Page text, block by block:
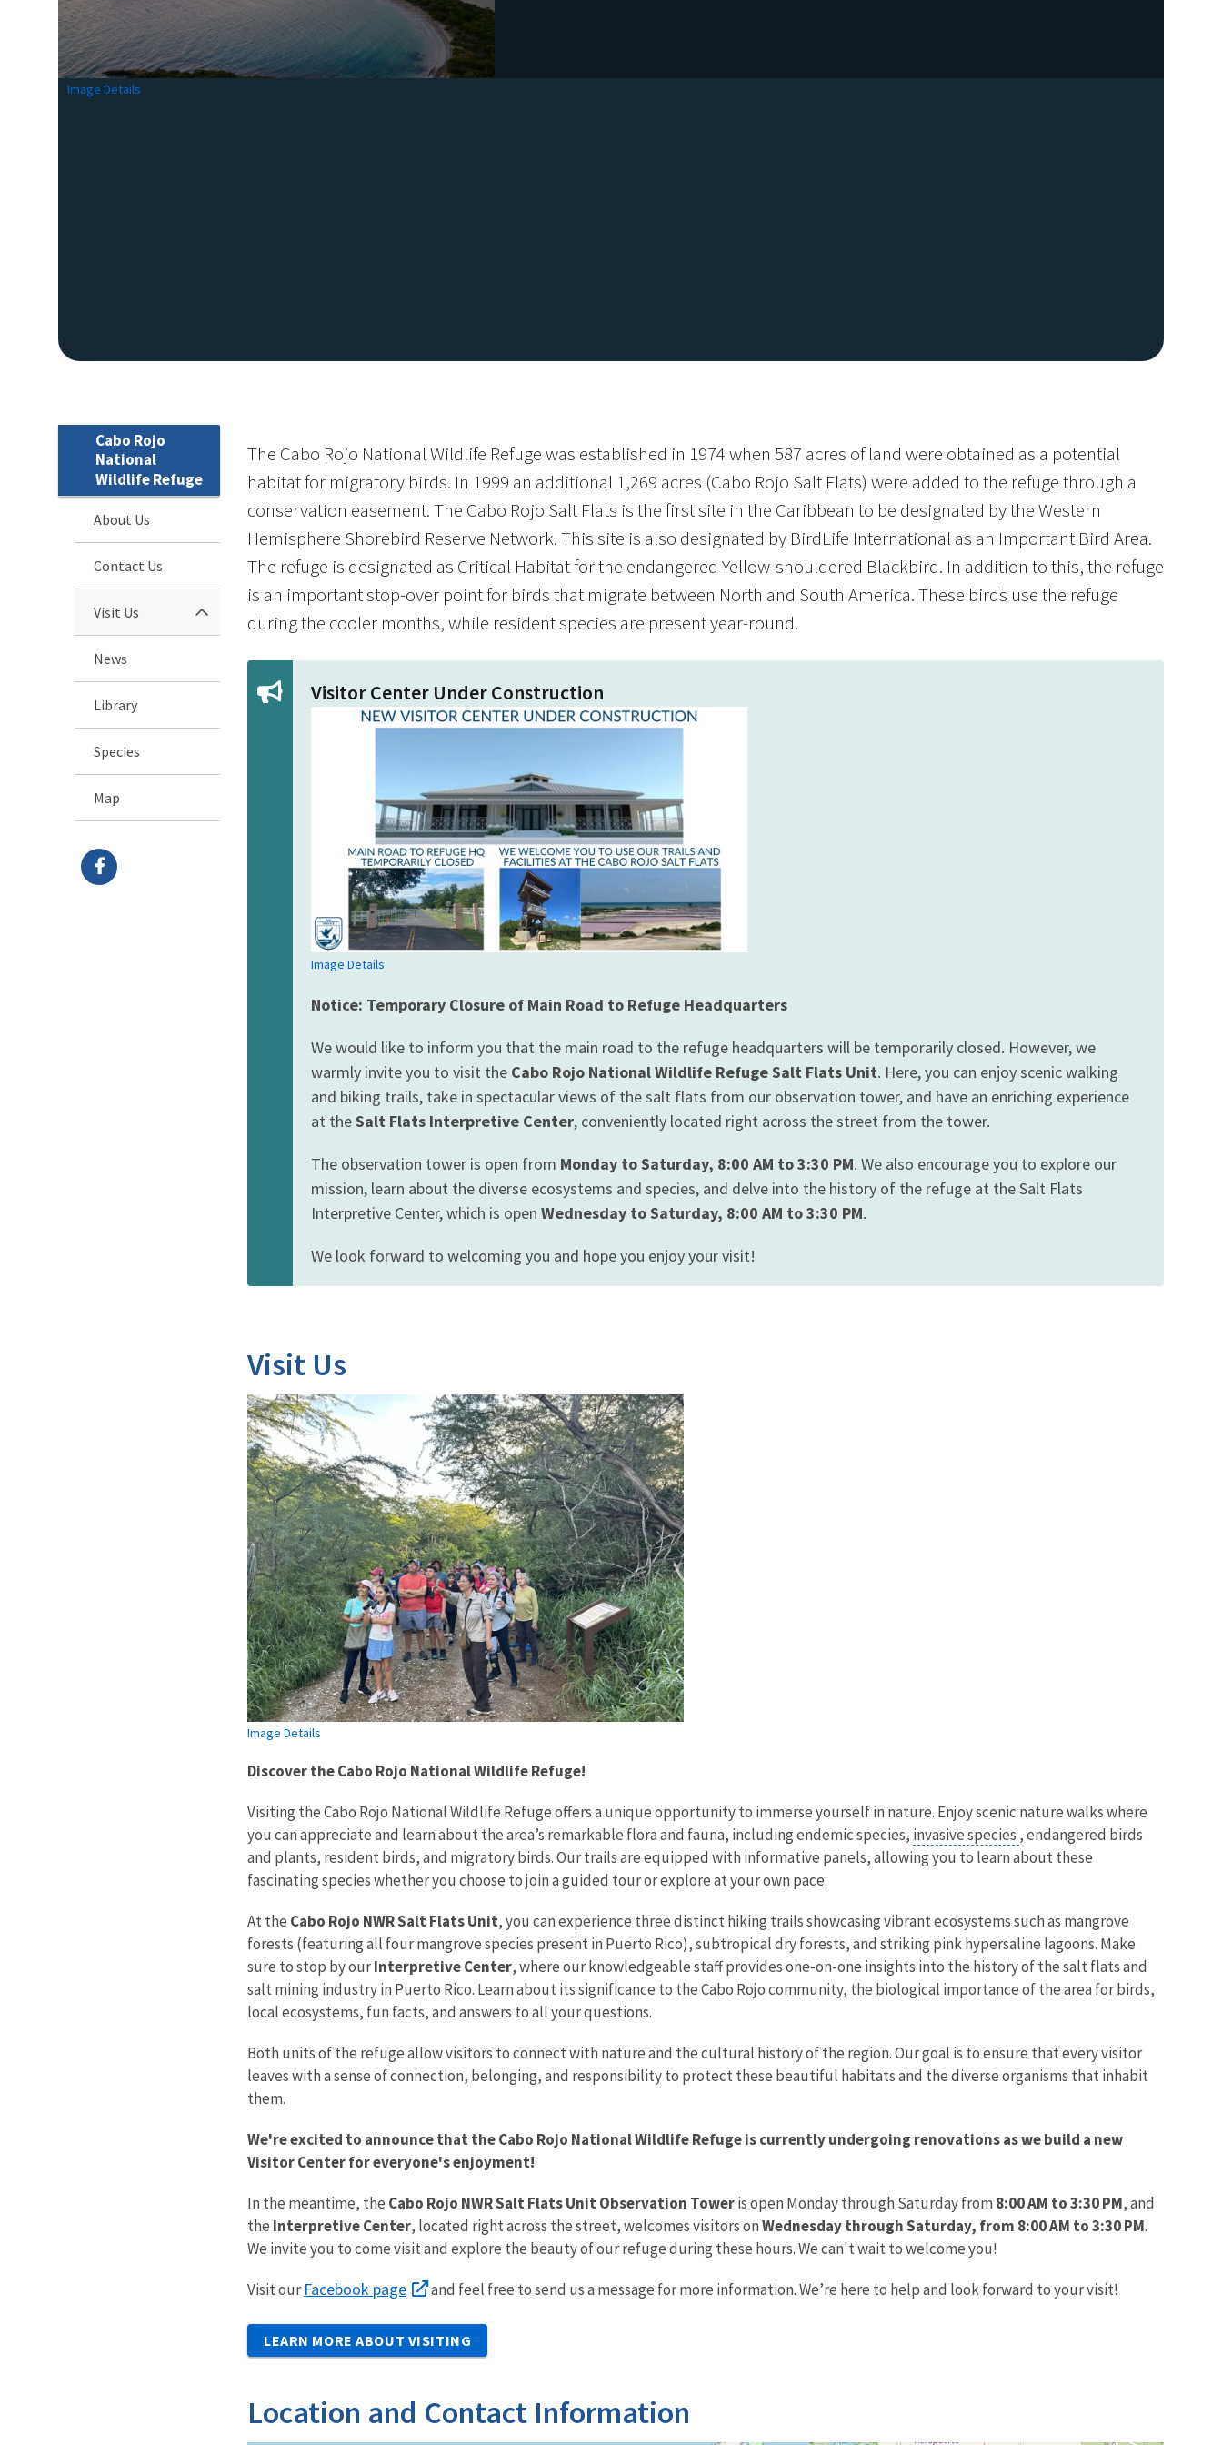
Image Details
Cabo Rojo
National
Wildlife Refuge
About Us
Contact Us
Visit Us
News
Library
Species
Map
The Cabo Rojo National Wildlife Refuge was established in 1974 when 587 acres of land were obtained as a potential
habitat for migratory birds. In 1999 an additional 1,269 acres (Cabo Rojo Salt Flats) were added to the refuge through a
conservation easement. The Cabo Rojo Salt Flats is the first site in the Caribbean to be designated by the Western
Hemisphere Shorebird Reserve Network. This site is also designated by BirdLife International as an Important Bird Area.
The refuge is designated as Critical Habitat for the endangered Yellow-shouldered Blackbird. In addition to this, the refuge
is an important stop-over point for birds that migrate between North and South America. These birds use the refuge
during the cooler months, while resident species are present year-round.
Visitor Center Under Construction
Image Details
Notice: Temporary Closure of Main Road to Refuge Headquarters
We would like to inform you that the main road to the refuge headquarters will be temporarily closed. However, we
warmly invite you to visit the Cabo Rojo National Wildlife Refuge Salt Flats Unit. Here, you can enjoy scenic walking
and biking trails, take in spectacular views of the salt flats from our observation tower, and have an enriching experience
at theSalt Flats Interpretive Center, conveniently located right across the street from the tower.
The observation tower is open from Monday to Saturday, 8:00 AM to 3:30 PM. We also encourage you to explore our
mission, learn about the diverse ecosystems and species, and delve into the history of the refuge at the Salt Flats
Interpretive Center, which is open Wednesday to Saturday, 8:00 AM to 3:30 PM.
We look forward to welcoming you and hope you enjoy your visit!
Visit Us
Image Details
Discover the Cabo Rojo National Wildlife Refuge!
Visiting the Cabo Rojo National Wildlife Refuge offers a unique opportunity to immerse yourself in nature. Enjoy scenic nature walks where
you can appreciate and learn about the area’s remarkable flora and fauna, including endemic species, invasive species , endangered birds
and plants, resident birds, and migratory birds. Our trails are equipped with informative panels, allowing you to learn about these
fascinating species whether you choose to join a guided tour or explore at your own pace.
At the Cabo Rojo NWR Salt Flats Unit, you can experience three distinct hiking trails showcasing vibrant ecosystems such as mangrove
forests (featuring all four mangrove species present in Puerto Rico), subtropical dry forests, and striking pink hypersaline lagoons. Make
sure to stop by ourInterpretive Center, where our knowledgeable staff provides one-on-one insights into the history of the salt flats and
salt mining industry in Puerto Rico. Learn about its significance to the Cabo Rojo community, the biological importance of the area for birds,
local ecosystems, fun facts, and answers to all your questions.
Both units of the refuge allow visitors to connect with nature and the cultural history of the region. Our goal is to ensure that every visitor
leaves with a sense of connection, belonging, and responsibility to protect these beautiful habitats and the diverse organisms that inhabit
them.
We're excited to announce that the Cabo Rojo National Wildlife Refuge is currently undergoing renovations as we build a new
Visitor Center for everyone's enjoyment!
In the meantime, the Cabo Rojo NWR Salt Flats Unit Observation Toweris open Monday through Saturday from 8:00 AM to 3:30 PM, and
the Interpretive Center, located right across the street, welcomes visitors onWednesday through Saturday, from 8:00 AM to 3:30 PM.
We invite you to come visit and explore the beauty of our refuge during these hours. We can't wait to welcome you!
Visit ourFacebook page and feel free to send us a message for more information. We’re here to help and look forward to your visit!
LEARN MORE ABOUT VISITING
Location and Contact Information